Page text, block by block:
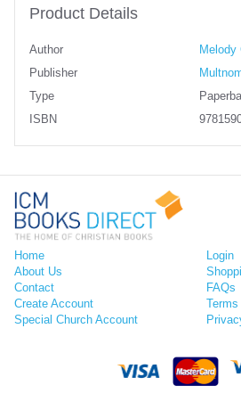
Product Details
Author
Melody
Publisher
Type
ISBN
Home
About Us
Contact
Create Account
Special Church Account
Login
FAQs